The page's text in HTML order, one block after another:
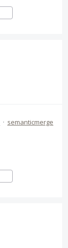
· semanticmerge